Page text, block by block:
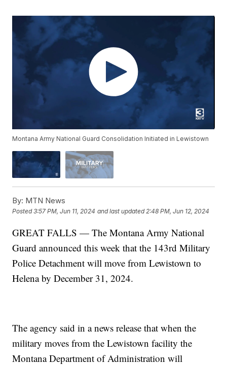
Montana Army National Guard Consolidation Initiated in Lewistown
By: MTN News
Posted3:57 PM, Jun 11, 2024 and last updated 2:48 PM, Jun 12, 2024
GREAT FALLS — The Montana Army National
Guard announced this week that the 143rd Military
Police Detachment will move from Lewistown to
Helena by December 31, 2024.
The agency said in a news release that when the
military moves from the Lewistown facility the
Montana Department of Administration will